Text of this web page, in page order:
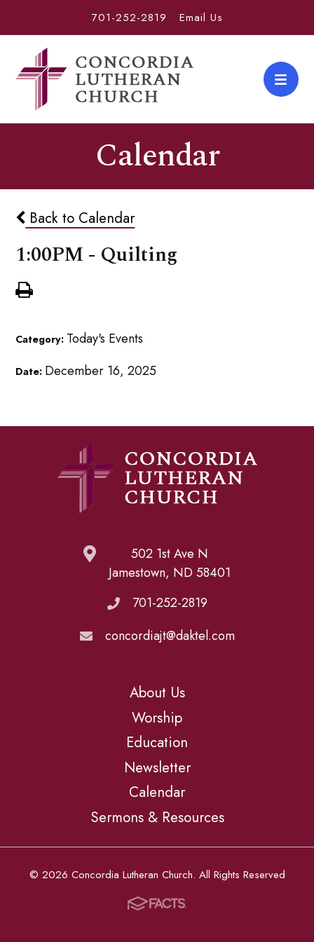
701-252-2819 Email Us
Calendar
Back to Calendar
1:00PM - Quilting
Category: Today's Events
Date: December 16, 2025
502 1st Ave N
Jamestown, ND 58401
701-252-2819
concordiajt@daktel.com
About Us
Worship
Education
Newsletter
Calendar
Sermons & Resources
© 2026 Concordia Lutheran Church. All Rights Reserved